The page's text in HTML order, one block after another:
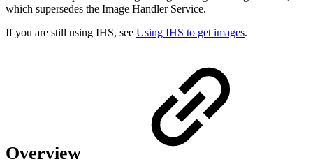
which supersedes the Image Handler Service.
If you are still using IHS, see Using IHS to get images.
Overview